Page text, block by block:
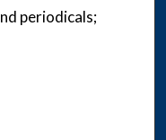
periodicals;